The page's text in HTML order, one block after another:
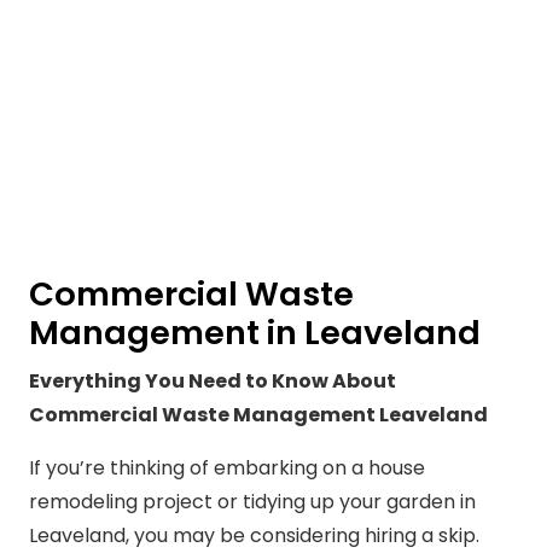
Commercial Waste
Management in Leaveland
Everything You Need to Know About
Commercial Waste Management Leaveland
If you’re thinking of embarking on a house
remodeling project or tidying up your garden in
Leaveland, you may be considering hiring a skip.